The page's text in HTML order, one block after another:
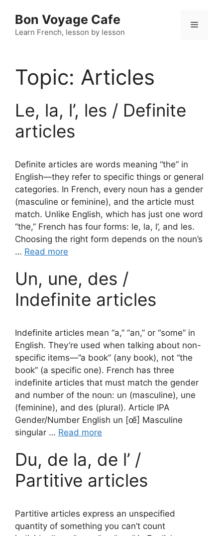
content
Bon Voyage Cafe
Learn French, lesson by lesson
Menu
Topic: Articles
Le, la, l’, les / Definite
articles
Definite articles are words meaning “the” in
English—they refer to specific things or general
categories. In French, every noun has a gender
(masculine or feminine), and the article must
match. Unlike English, which has just one word
“the,” French has four forms: le, la, l’, and les.
Choosing the right form depends on the noun’s
… Read more
Un, une, des /
Indefinite articles
Indefinite articles mean “a,” “an,” or “some” in
English. They’re used when talking about non-
specific items—”a book” (any book), not “the
book” (a specific one). French has three
indefinite articles that must match the gender
and number of the noun: un (masculine), une
(feminine), and des (plural). Article IPA
Gender/Number English un [œ̃] Masculine
singular … Read more
Du, de la, de l’ /
Partitive articles
Partitive articles express an unspecified
quantity of something you can’t count